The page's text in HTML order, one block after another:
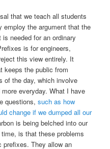
that we teach all students
the argument that the
needed for an ordinary
is for engineers,
this view entirely. It
keeps the public from
of the day, which involve
everyday. What I have
questions,such as how
change if we dumped all our
is being belched into our
is that these problems
prefixes. They allow an